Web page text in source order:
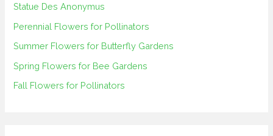
o
r
:
Statue Des Anonymus
Perennial Flowers for Pollinators
Summer Flowers for Butterfly Gardens
Spring Flowers for Bee Gardens
Fall Flowers for Pollinators